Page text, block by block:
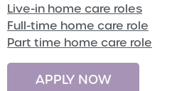
Live-in home care roles
Full-time home care role
Part time home care role
APPLY NOW